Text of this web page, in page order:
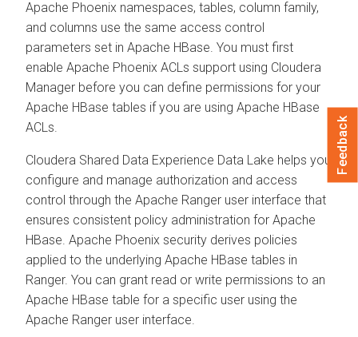
Apache Phoenix namespaces, tables, column family,
and columns use the same access control
parameters set in Apache HBase. You must first
enable Apache Phoenix ACLs support using Cloudera
Manager before you can define permissions for your
Apache HBase tables if you are using Apache HBase
ACLs.
Cloudera Shared Data Experience Data Lake helps you
configure and manage authorization and access
control through the Apache Ranger user interface that
ensures consistent policy administration for Apache
HBase. Apache Phoenix security derives policies
applied to the underlying Apache HBase tables in
Ranger. You can grant read or write permissions to an
Apache HBase table for a specific user using the
Apache Ranger user interface.
Feedback